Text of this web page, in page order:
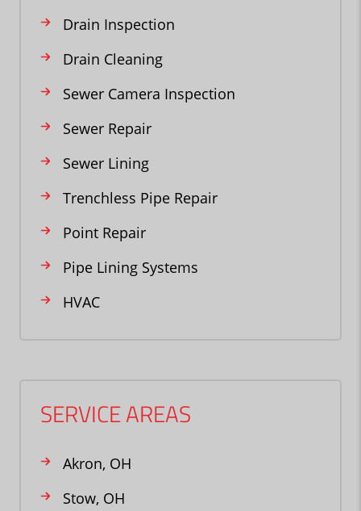
Drain Inspection
Drain Cleaning
Sewer Camera Inspection
Sewer Repair
Sewer Lining
Trenchless Pipe Repair
Point Repair
Pipe Lining Systems
HVAC
SERVICE AREAS
Akron, OH
Stow, OH